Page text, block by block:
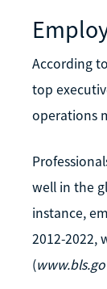
According
top
operations
well in the
instance,
2012-2022,
(